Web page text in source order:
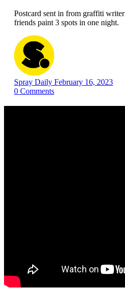
Postcard sent in from graffiti
friends paint 3 spots in one night.
Spray Daily February 16, 2023
0 Comments